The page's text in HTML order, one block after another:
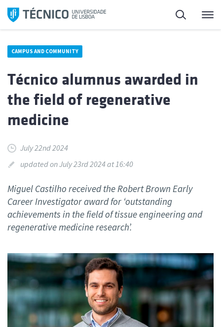
Skip
Search
CAMPUS AND COMMUNITY
Técnico alumnus awarded in
the field of regenerative
medicine
July 22nd 2024
updated on July 23rd 2024 at 16:40
Miguel Castilho received the Robert Brown Early
Career Investigator award for ‘outstanding
achievements in the field of tissue engineering and
regenerative medicine research’.